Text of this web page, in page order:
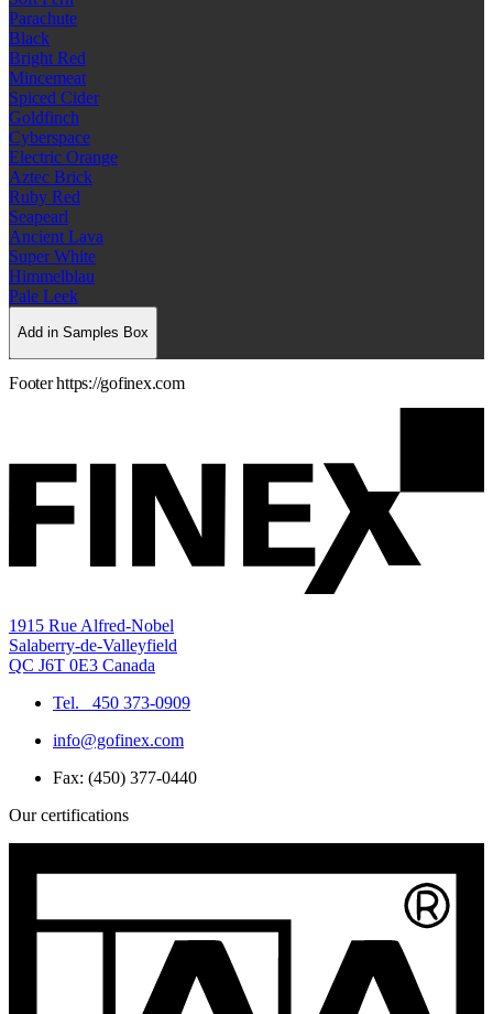
Parachute
Black
Bright Red
Mincemeat
Spiced Cider
Goldfinch
Cyberspace
Electric Orange
Aztec Brick
Ruby Red
Seapearl
Ancient Lava
Super White
Himmelblau
Pale Leek
Add in Samples Box
Footer https://gofinex.com
1915 Rue Alfred-Nobel
Salaberry-de-Valleyfield
QC J6T 0E3 Canada
Tel. 450 373-0909
info@gofinex.com
Fax: (450) 377-0440
Our certifications